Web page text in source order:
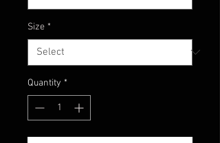
Size *
Quantity *